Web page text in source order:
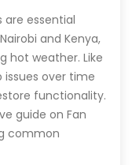
are essential
and Kenya,
hot weather. Like
over time
functionality.
guide on Fan
common